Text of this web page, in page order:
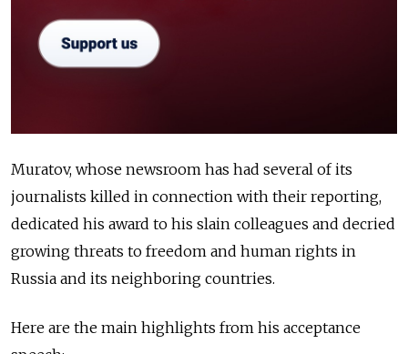
Muratov, whose newsroom has had several of its
journalists killed in connection with their reporting,
dedicated his award to his slain colleagues and decried
growing threats to freedom and human rights in
Russia and its neighboring countries.
Here are the main highlights from his acceptance